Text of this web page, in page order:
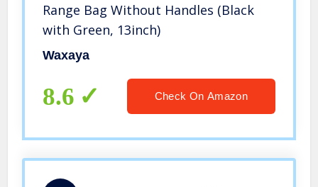
Range Bag Without Handles (Black
with Green, 13inch)
Waxaya
8.6 Check On Amazon